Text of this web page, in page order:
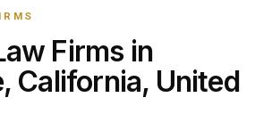
Firms in
California, United